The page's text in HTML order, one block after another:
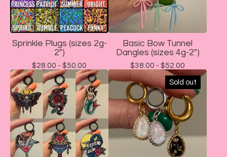
Sprinkle Plugs (sizes 2g-
2")
$28.00 - $50.00
Basic Bow Tunnel
Dangles (sizes 4g-2")
$38.00 - $52.00
Sold out